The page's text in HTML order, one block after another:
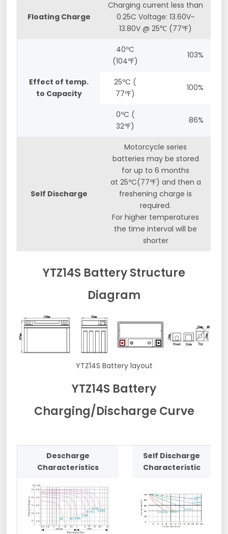
Floating Charge
Charging current less than
0.25C Voltage: 13.60V~
13.80V @ 25℃ (77ºF)
Effect of temp.
to Capacity
40ºC
(104ºF)
103%
25ºC (
77ºF)
100%
0ºC (
32ºF)
86%
Self Discharge
Motorcycle series
batteries may be stored
for up to 6 months
at 25ºC(77ºF) and then a
freshening charge is
required.
For higher temperatures
the time interval will be
shorter
YTZ14S Battery Structure
Diagram
YTZ14S Battery layout
YTZ14S Battery
Charging/Discharge Curve
Descharge
Characteristics
Self Discharge
Characteristic